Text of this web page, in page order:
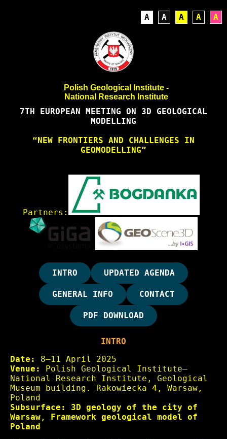
A A A A A
Polish Geological Institute -
National Research Institute
7TH EUROPEAN MEETING ON 3D GEOLOGICAL
MODELLING
“NEW FRONTIERS AND CHALLENGES IN
GEOMODELLING”
Partners:
INTRO UPDATED AGENDA
GENERAL INFO CONTACT
PDF DOWNLOAD
INTRO
Date:
8–11 April 2025
Venue:
Polish Geological Institute–
National Research Institute, Geological
Museum building. Rakowiecka 4, Warsaw,
Poland
Subsurface:
3D geology of the city of
Warsaw ,
Framework geological model of
Poland